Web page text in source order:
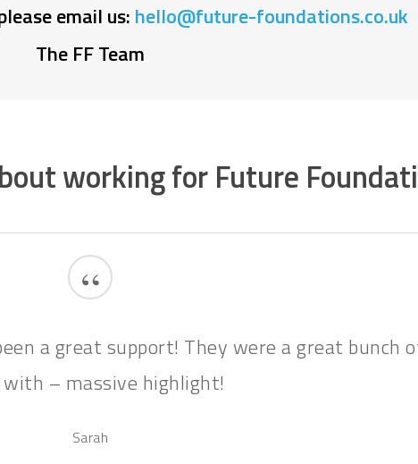
email us: hello@future-foundations.co.uk
The FF Team
working for Future
“
a great support! They were a great bunch
– massive highlight!
Sarah